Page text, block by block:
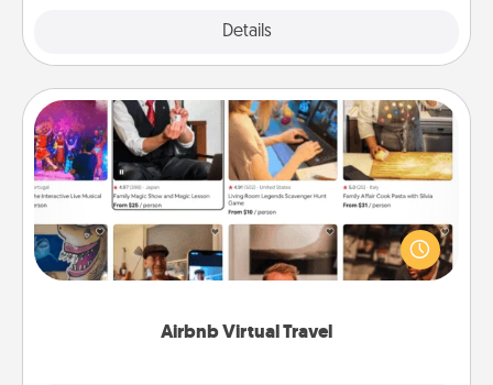
Details
Airbnb Virtual Travel
Airbnb Virtual Travel
Airbnb offers virtual experiences from across the
world! Book a trip to see sheep in New Zealand or
visit a temple in Japan, all from the comfort of your